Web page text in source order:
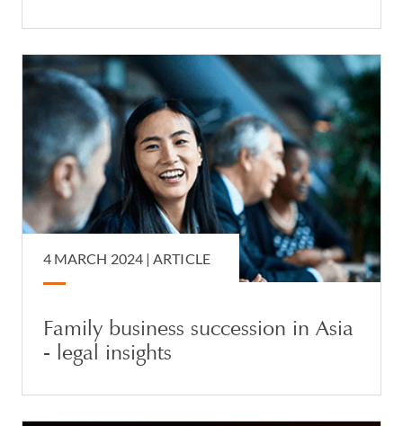
4 MARCH 2024 |ARTICLE
Family business succession in Asia
- legal insights